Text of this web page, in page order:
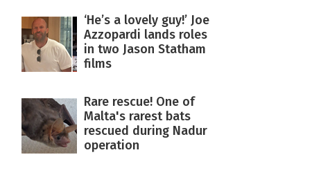
‘He’s a lovely guy!’ Joe
Azzopardi lands roles
in two Jason Statham
films
Rare rescue! One of
Malta's rarest bats
rescued during Nadur
operation